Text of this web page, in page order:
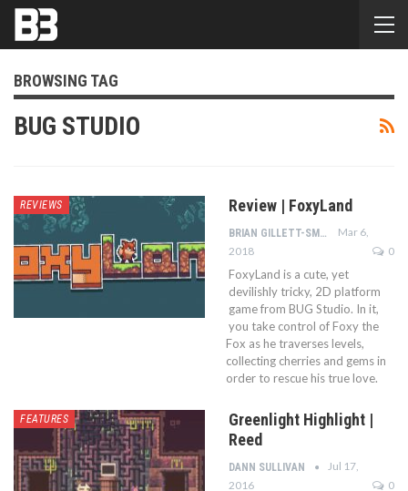
BROWSING TAG
BUG STUDIO
REVIEWS Review | FoxyLand
BRIAN GILLETT-SMITH
Mar 6,
2018
0
FoxyLand is a cute, yet
devilishly tricky, 2D platform
game from BUG Studio. In it,
you take control of Foxy the
Fox as he traverses levels,
collecting cherries and gems in
order to rescue his true love.
FEATURES
Greenlight Highlight |
Reed
DANN SULLIVAN
Jul 17,
2016
0